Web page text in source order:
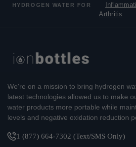
HYDROGEN WATER FOR
Arthritis
We're on a mission to bring hydrogen
latest technologies allowed us to make
water products more portable while
levels and negative oxidation reduction
1 (877) 664-7302 (Text/SMS Only)